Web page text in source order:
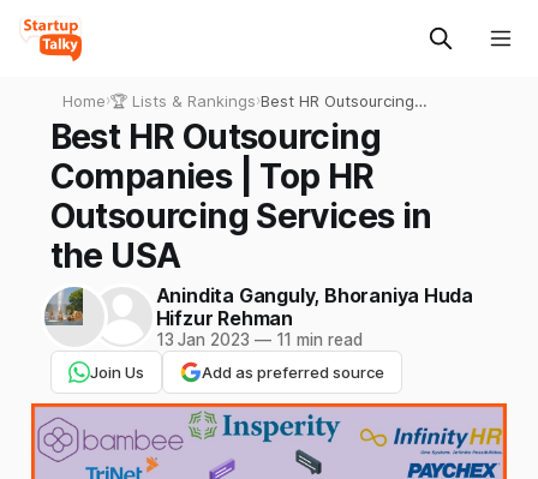
Home›🏆 Lists & Rankings›Best HR Outsourcing
Companies | Top HR
Outsourcing Services in the
USA
Best HR Outsourcing
Companies | Top HR
Outsourcing Services in
the USA
Anindita Ganguly, Bhoraniya Huda
Hifzur Rehman
13 Jan 2023 —11 min read
Join Us
Add as preferred source